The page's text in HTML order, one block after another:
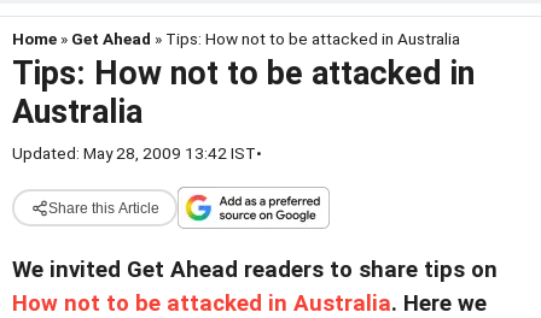
Home » Get Ahead » Tips: How not to be attacked in Australia
Tips: How not to be attacked in
Australia
Updated: May 28, 2009 13:42 IST•
Share this Article
We invited Get Ahead readers to share tips on
How not to be attacked in Australia. Here we